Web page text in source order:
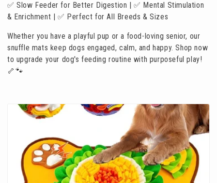
t
o
n
:
✅ Slow Feeder for Better Digestion | ✅ Mental Stimulation
& Enrichment | ✅ Perfect for All Breeds & Sizes
Whether you have a playful pup or a food-loving senior, our
snuffle mats keep dogs engaged, calm, and happy. Shop now
to upgrade your dog's feeding routine with purposeful play!
🦴🐾